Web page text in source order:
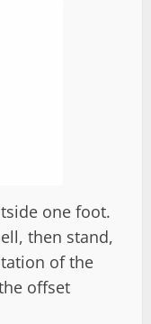
one foot.
then stand,
of the
offset